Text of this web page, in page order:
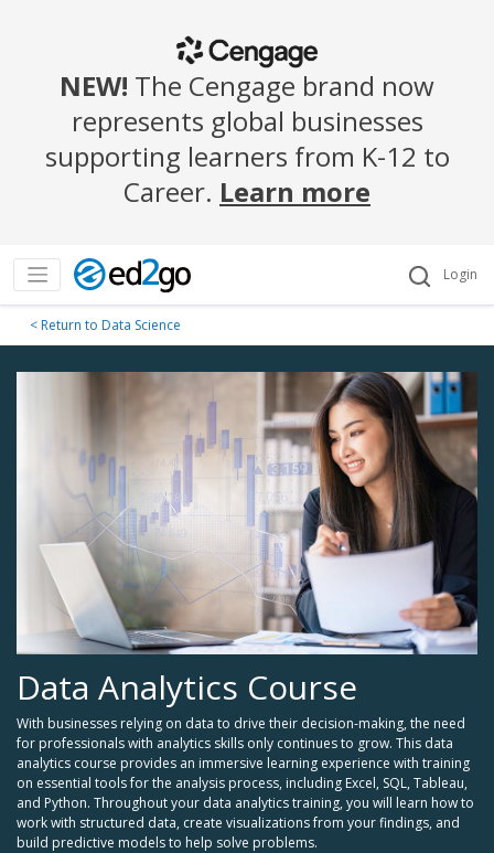
NEW! The Cengage brand now
represents global businesses
supporting learners from K-12 to
Career. Learn more
Login
< Return to Data Science
Data Analytics Course
With businesses relying on data to drive their decision-making, the need
for professionals with analytics skills only continues to grow. This data
analytics course provides an immersive learning experience with training
on essential tools for the analysis process, including Excel, SQL, Tableau,
and Python. Throughout your data analytics training, you will learn how to
work with structured data, create visualizations from your findings, and
build predictive models to help solve problems.